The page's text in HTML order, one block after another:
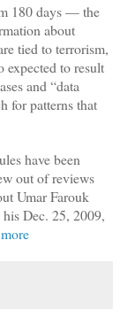
180 days — the
about
tied to terrorism,
expected to result
and “data
for patterns that
have been
out of reviews
Umar Farouk
Dec. 25, 2009,